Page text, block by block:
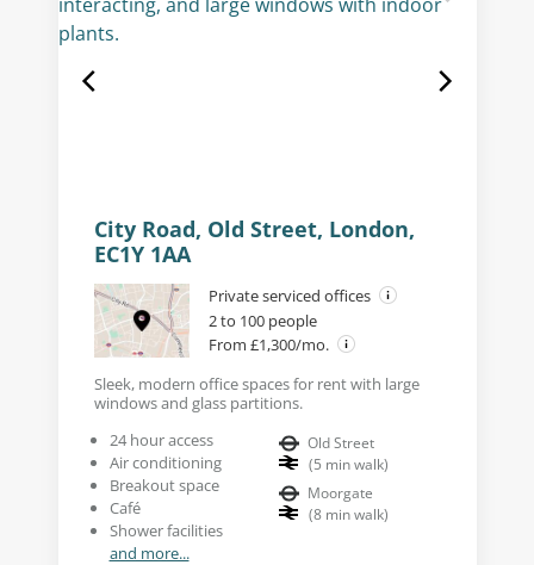
City Road, Old Street, London,
EC1Y 1AA
Private serviced offices
2 to 100 people
From £1,300/mo.
Sleek, modern office spaces for rent with large
windows and glass partitions.
24 hour access
Air conditioning
Breakout space
Café
Shower facilities
and more...
Old Street
(5 min walk)
Moorgate
(8 min walk)